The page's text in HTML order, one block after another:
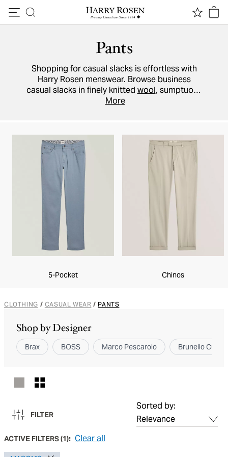
Pants
Shopping for casual slacks is effortless with
Harry Rosen menswear. Browse business
casual slacks in finely knitted wool, sumptuous
silk-blend trousers, or weekend-ready flannel
More
5-Pocket Chinos
CLOTHING / CASUAL WEAR / PANTS
Shop by Designer
Brax BOSS Marco Pescarolo Brunello
FILTER
Sorted by:
ACTIVE FILTERS(1): Clear all